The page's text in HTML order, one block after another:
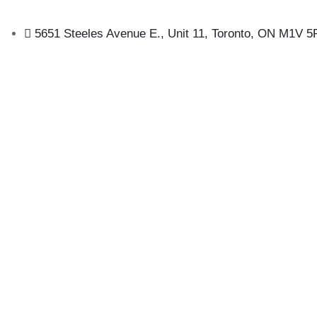
5651 Steeles Avenue E., Unit 11, Toronto, ON M1V